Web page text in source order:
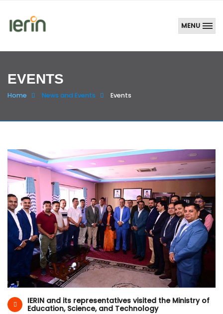
MENU
EVENTS
Home News and Events Events
19-Jul-2024 Kathmandu, Nepal
IERIN and its representatives visited the Ministry of
Education, Science, and Technology